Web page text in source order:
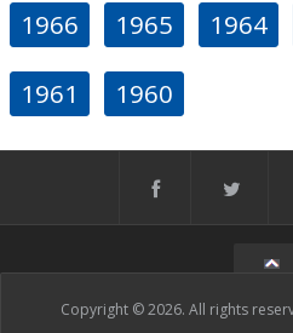
1966 1965 1964
1961 1960
Copyright © 2026. All rights